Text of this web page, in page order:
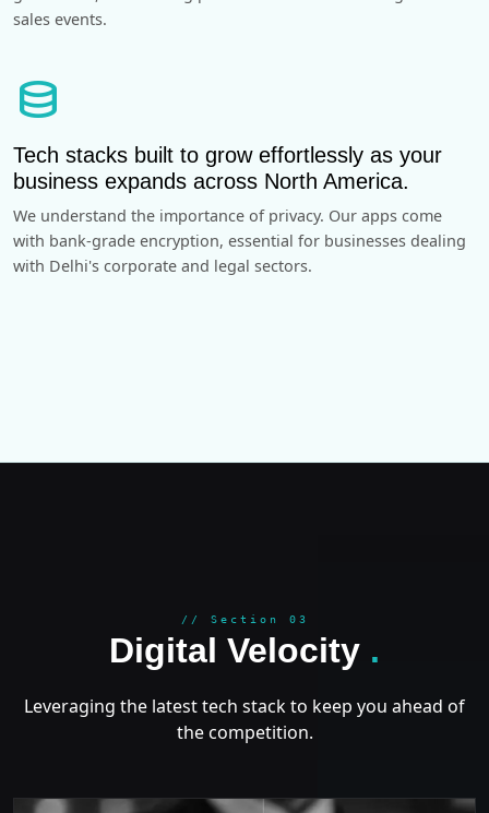
sales events.
database
Tech stacks built to grow effortlessly as your
business expands across North America.
We understand the importance of privacy. Our apps come
with bank-grade encryption, essential for businesses dealing
with Delhi's corporate and legal sectors.
// Section 03
Digital Velocity .
Leveraging the latest tech stack to keep you ahead of
the competition.